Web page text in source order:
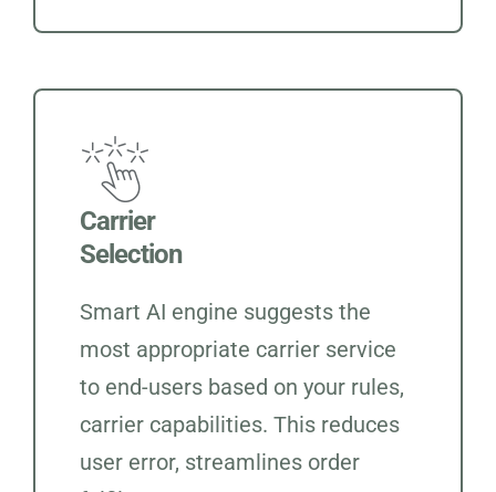
Carrier
Selection
Smart AI engine suggests the
most appropriate carrier service
to end-users based on your rules,
carrier capabilities. This reduces
user error, streamlines order